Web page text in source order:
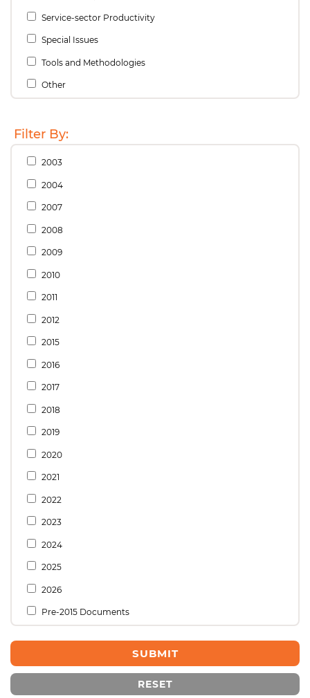
Service-sector Productivity
Special Issues
Tools and Methodologies
Other
Filter By:
2003
2004
2007
2008
2009
2010
2011
2012
2015
2016
2017
2018
2019
2020
2021
2022
2023
2024
2025
2026
Pre-2015 Documents
RESET